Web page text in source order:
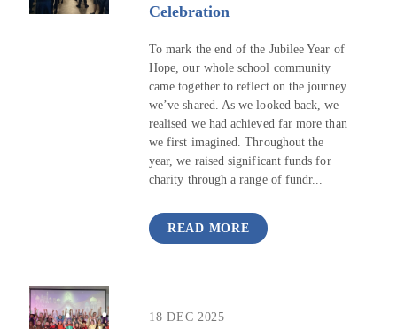
Celebration
To mark the end of the Jubilee Year of
Hope, our whole school community
came together to reflect on the journey
we’ve shared. As we looked back, we
realised we had achieved far more than
we first imagined. Throughout the
year, we raised significant funds for
charity through a range of fundr...
READ MORE
18 DEC 2025